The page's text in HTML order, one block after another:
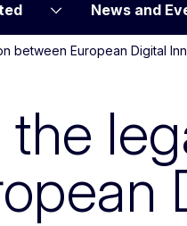
News and
between European Digital